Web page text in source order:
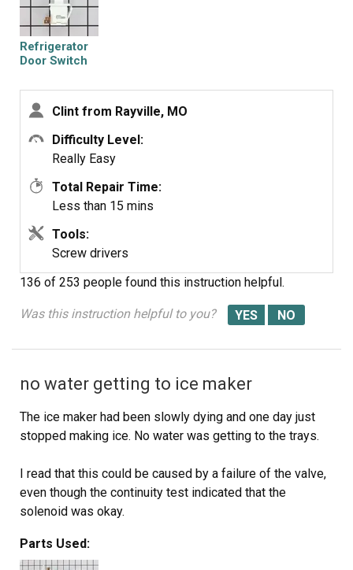
Refrigerator
Door Switch
Clint from Rayville, MO
Difficulty Level:
Really Easy
Total Repair Time:
Less than 15 mins
Tools:
Screw drivers
136 of 253 people found this instruction helpful.
Was this instruction helpful to you?
no water getting to ice maker
The ice maker had been slowly dying and one day just
stopped making ice. No water was getting to the trays.
I read that this could be caused by a failure of the valve,
even though the continuity test indicated that the
solenoid was okay.
I ordered the part Friday afternoon. It was delivered
Parts Used: